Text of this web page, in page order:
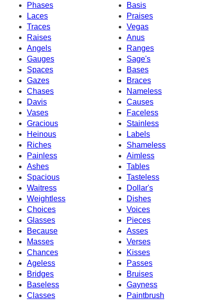
Phases
Basis
Laces
Praises
Traces
Vegas
Raises
Anus
Angels
Ranges
Gauges
Sage's
Spaces
Bases
Gazes
Braces
Chases
Nameless
Davis
Causes
Vases
Faceless
Gracious
Stainless
Heinous
Labels
Riches
Shameless
Painless
Aimless
Ashes
Tables
Spacious
Tasteless
Waitress
Dollar's
Weightless
Dishes
Choices
Voices
Glasses
Pieces
Because
Asses
Masses
Verses
Chances
Kisses
Ageless
Passes
Bridges
Bruises
Baseless
Gayness
Classes
Paintbrush